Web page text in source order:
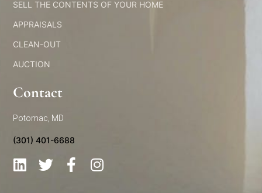
SELL THE CONTENTS OF YOUR HOME
APPRAISALS
CLEAN-OUT
AUCTION
Contact
Potomac, MD
(301) 401-6688
L
T
F
I